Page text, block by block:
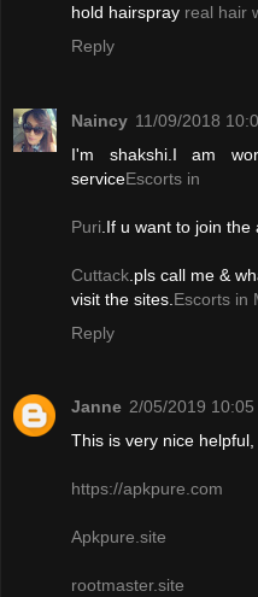
hold hairspray real hair
Reply
Naincy 11/09/2018
I'm shakshi.I am
serviceEscorts in
Puri .If u want to join
Cuttack .pls call me &
visit the sites. Escorts in
Reply
Janne 2/05/2019 10:05
This is very nice
https://apkpure.com
Apkpure.site
rootmaster.site